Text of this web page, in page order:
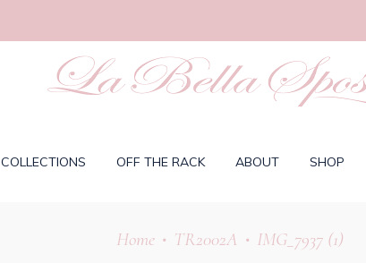
COLLECTIONS OFF THE RACK ABOUT SHOP
Home • TR2002A • IMG_7937 (1)